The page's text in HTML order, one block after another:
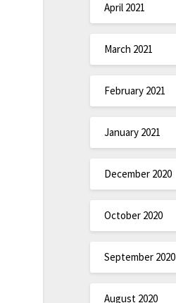
April 2021
March 2021
February 2021
January 2021
December 2020
October 2020
September 2020
August 2020